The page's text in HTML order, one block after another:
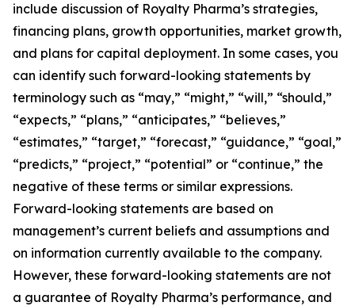
include discussion of Royalty Pharma’s strategies,
financing plans, growth opportunities, market growth,
and plans for capital deployment. In some cases, you
can identify such forward-looking statements by
terminology such as “may,” “might,” “will,” “should,”
“expects,” “plans,” “anticipates,” “believes,”
“estimates,” “target,” “forecast,” “guidance,” “goal,”
“predicts,” “project,” “potential” or “continue,” the
negative of these terms or similar expressions.
Forward-looking statements are based on
management’s current beliefs and assumptions and
on information currently available to the company.
However, these forward-looking statements are not
a guarantee of Royalty Pharma’s performance, and